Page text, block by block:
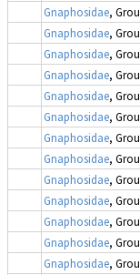
Gnaphosidae,
Gnaphosidae,
Gnaphosidae,
Gnaphosidae,
Gnaphosidae,
Gnaphosidae,
Gnaphosidae,
Gnaphosidae,
Gnaphosidae,
Gnaphosidae,
Gnaphosidae,
Gnaphosidae,
Gnaphosidae,